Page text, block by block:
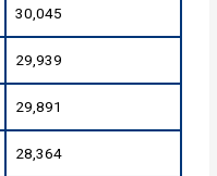
30,045
29,939
29,891
28,364